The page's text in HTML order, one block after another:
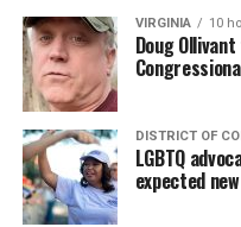
VIRGINIA 10
Doug
DISTRICT OF
LGBTQ
expected